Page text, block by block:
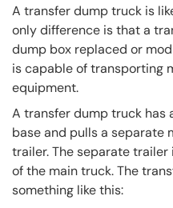
A transfer dump truck is
only difference is that a
dump box replaced or
is capable of transporting
equipment.
A transfer dump truck has
base and pulls a separate
trailer. The separate
of the main truck. The
something like this: